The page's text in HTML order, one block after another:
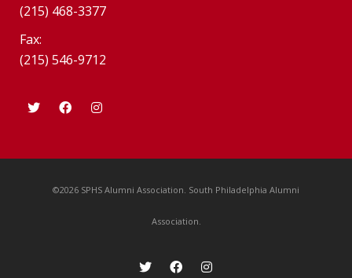
(215) 468-3377
Fax:
(215) 546-9712
©2026 SPHS Alumni Association. South Philadelphia Alumni
Association.